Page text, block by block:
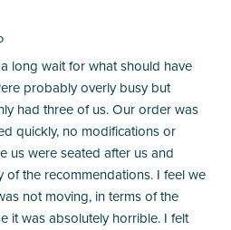
long wait for what should have
probably overly busy but
had three of us. Our order was
quickly, no modifications or
us were seated after us and
of the recommendations. I feel we
not moving, in terms of the
it was absolutely horrible. I felt